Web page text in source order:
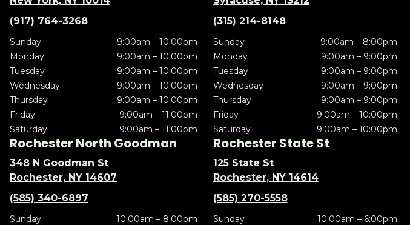
(917) 764-3268
Sunday
9:00am – 10:00pm
Monday
9:00am – 10:00pm
Tuesday
9:00am – 10:00pm
Wednesday
9:00am – 10:00pm
Thursday
9:00am – 10:00pm
Friday
9:00am – 11:00pm
Saturday
9:00am – 11:00pm
(315) 214-8148
Sunday
9:00am – 8:00pm
Monday
9:00am – 9:00pm
Tuesday
9:00am – 9:00pm
Wednesday
9:00am – 9:00pm
Thursday
9:00am – 9:00pm
Friday
9:00am – 10:00pm
Saturday
9:00am – 10:00pm
Rochester North Goodman
348 N Goodman St
Rochester, NY 14607
(585) 340-6897
Sunday
10:00am – 8:00pm
Rochester State St
125 State St
Rochester, NY 14614
(585) 270-5558
Sunday
10:00am – 6:00pm